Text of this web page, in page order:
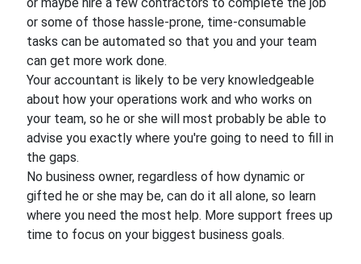
or some of those hassle-prone, time-consumable
tasks can be automated so that you and your team
can get more work done.
Your accountant is likely to be very knowledgeable
about how your operations work and who works on
your team, so he or she will most probably be able to
advise you exactly where you're going to need to fill in
the gaps.
No business owner, regardless of how dynamic or
gifted he or she may be, can do it all alone, so learn
where you need the most help. More support frees up
time to focus on your biggest business goals.